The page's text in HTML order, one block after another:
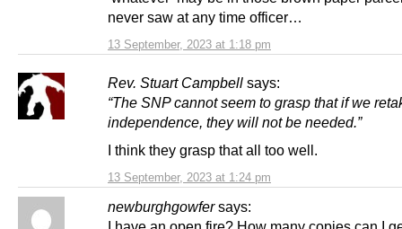
13 September, 2023 at 1:18 pm
never saw at any time officer…
Rev. Stuart Campbell says:
13 September, 2023 at 1:24 pm
“The SNP cannot seem to grasp that if we
independence, they will not be needed.”
I think they grasp that all too well.
newburghgowfer says: